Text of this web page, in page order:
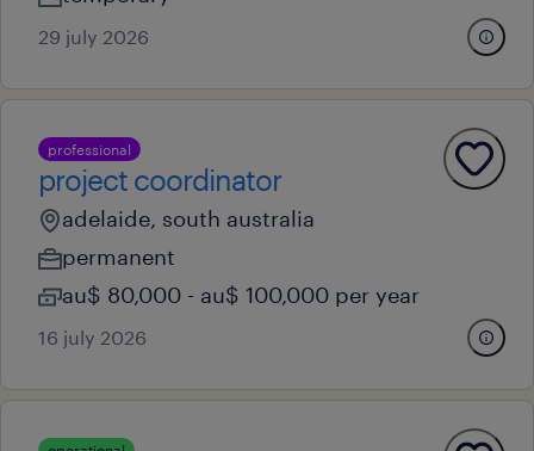
29 july 2026
professional
project coordinator
adelaide, south australia
permanent
au$ 80,000 - au$ 100,000 per year
16 july 2026